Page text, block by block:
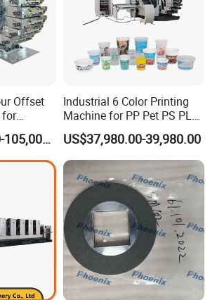
Unit
offset printing unit with well-designed
can transfer ink fast & evenly,
and ghost image effectively. The
be highly improved.
Offset
for
Cup
US$100,000.00-105,000.00
Industrial 6 Color Printing
Machine for PP Pet PS PLA
Milk Yogurt Cups Bowls
Dairy Packaging Industry
US$37,980.00-39,980.00